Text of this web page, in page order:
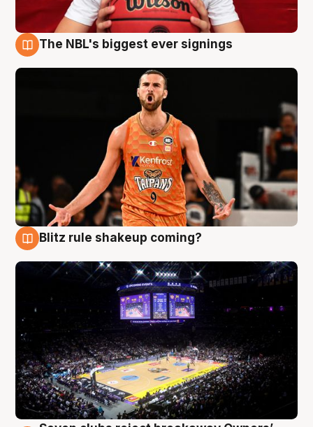
The NBL's biggest ever signings
Blitz rule shakeup coming?